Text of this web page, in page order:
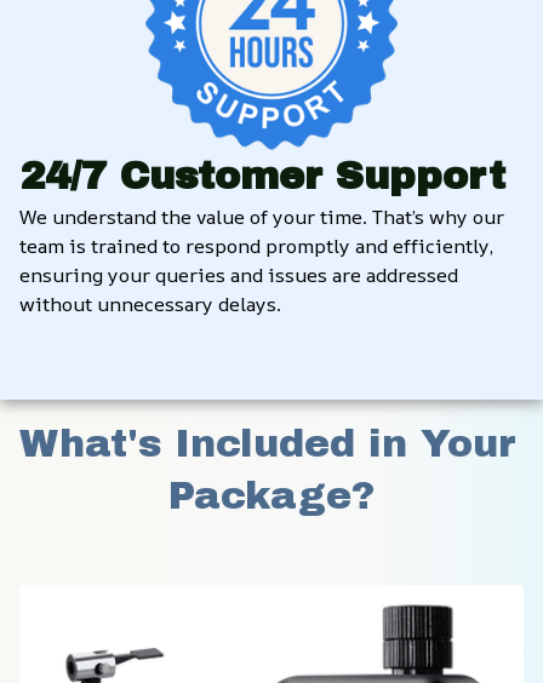
24/7 Customer Support
We understand the value of your time. That’s why our
team is trained to respond promptly and efficiently,
ensuring your queries and issues are addressed
without unnecessary delays.
What's Included in Your
Package?